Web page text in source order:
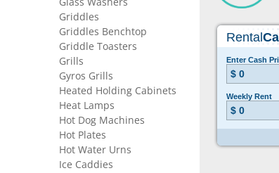
Griddles
Griddles Benchtop
Griddle Toasters
Grills
Gyros Grills
Heated Holding Cabinets
Heat Lamps
Hot Dog Machines
Hot Plates
Hot Water Urns
Ice Caddies